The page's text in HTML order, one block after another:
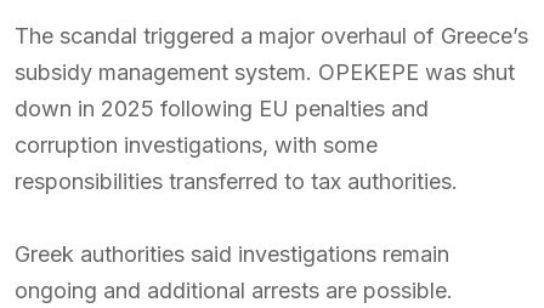
The scandal triggered a major overhaul of Greece’s
subsidy management system. OPEKEPE was shut
down in 2025 following EU penalties and
corruption investigations, with some
responsibilities transferred to tax authorities.
Greek authorities said investigations remain
ongoing and additional arrests are possible.